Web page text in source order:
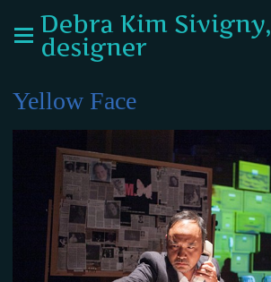
Debra Kim Sivigny,
designer
Yellow Face